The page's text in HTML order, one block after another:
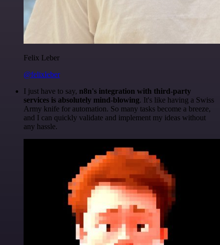
Felix Leber
@felixleber
I just have to say, n8n's integration with third-party
services is absolutely mind-blowing. It's like having a Swiss
Army knife for automation. So many tasks become a breeze,
and I can quickly validate and implement my ideas without
any hassle.